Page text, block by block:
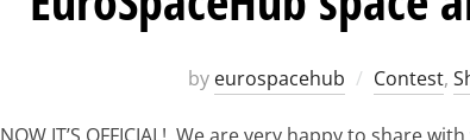
by eurospacehub Contest,